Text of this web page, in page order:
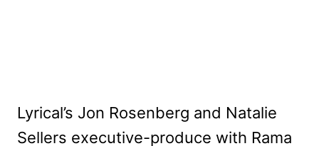
Lyrical’s Jon Rosenberg and Natalie
Sellers executive-produce with Rama